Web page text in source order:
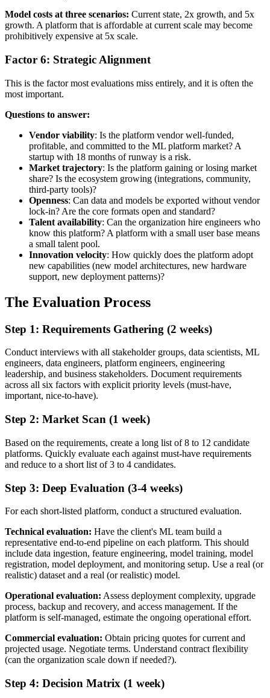
Model costs at three scenarios: Current state, 2x growth, and 5x
growth. A platform that is affordable at current scale may become
prohibitively expensive at 5x scale.
Factor 6: Strategic Alignment
This is the factor most evaluations miss entirely, and it is often the
most important.
Questions to answer:
Vendor viability: Is the platform vendor well-funded,
profitable, and committed to the ML platform market? A
startup with 18 months of runway is a risk.
Market trajectory: Is the platform gaining or losing market
share? Is the ecosystem growing (integrations, community,
third-party tools)?
Openness: Can data and models be exported without vendor
lock-in? Are the core formats open and standard?
Talent availability: Can the organization hire engineers who
know this platform? A platform with a small user base means
a small talent pool.
Innovation velocity: How quickly does the platform adopt
new capabilities (new model architectures, new hardware
support, new deployment patterns)?
The Evaluation Process
Step 1: Requirements Gathering (2 weeks)
Conduct interviews with all stakeholder groups, data scientists, ML
engineers, data engineers, platform engineers, engineering
leadership, and business stakeholders. Document requirements
across all six factors with explicit priority levels (must-have,
important, nice-to-have).
Step 2: Market Scan (1 week)
Based on the requirements, create a long list of 8 to 12 candidate
platforms. Quickly evaluate each against must-have requirements
and reduce to a short list of 3 to 4 candidates.
Step 3: Deep Evaluation (3-4 weeks)
For each short-listed platform, conduct a structured evaluation.
Technical evaluation: Have the client's ML team build a
representative end-to-end pipeline on each platform. This should
include data ingestion, feature engineering, model training, model
registration, model deployment, and monitoring setup. Use a real (or
realistic) dataset and a real (or realistic) model.
Operational evaluation: Assess deployment complexity, upgrade
process, backup and recovery, and access management. If the
platform is self-managed, estimate the ongoing operational effort.
Commercial evaluation: Obtain pricing quotes for current and
projected usage. Negotiate terms. Understand contract flexibility
(can the organization scale down if needed?).
Step 4: Decision Matrix (1 week)